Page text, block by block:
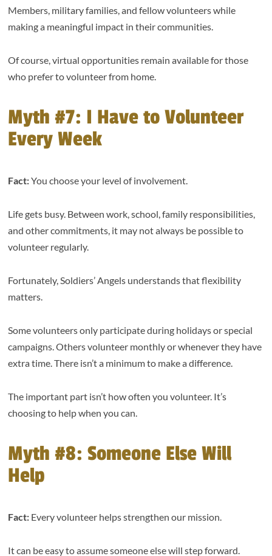
Members, military families, and fellow volunteers while
making a meaningful impact in their communities.
Of course, virtual opportunities remain available for those
who prefer to volunteer from home.
Myth #7: I Have to Volunteer
Every Week
Fact:You choose your level of involvement.
Life gets busy. Between work, school, family responsibilities,
and other commitments, it may not always be possible to
volunteer regularly.
Fortunately, Soldiers’ Angels understands that flexibility
matters.
Some volunteers only participate during holidays or special
campaigns. Others volunteer monthly or whenever they have
extra time. There isn’t a minimum to make a difference.
The important part isn’t how often you volunteer. It’s
choosing to help when you can.
Myth #8: Someone Else Will
Help
Fact: Every volunteer helps strengthen our mission.
It can be easy to assume someone else will step forward.